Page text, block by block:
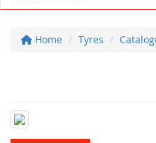
Home Tyres